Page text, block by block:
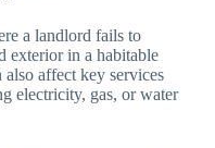
a landlord fails to
exterior in a habitable
affect key services
electricity, gas, or water